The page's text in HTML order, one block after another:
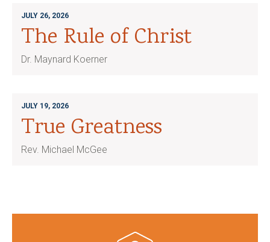
JULY 26, 2026
The Rule of Christ
Dr. Maynard Koerner
JULY 19, 2026
True Greatness
Rev. Michael McGee